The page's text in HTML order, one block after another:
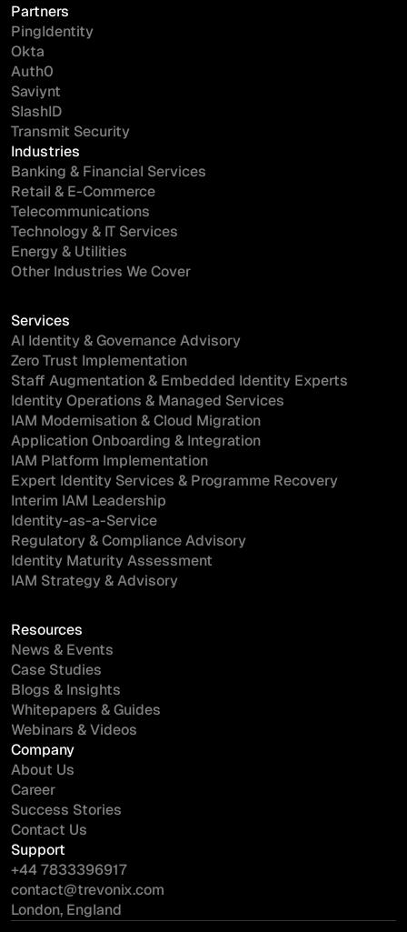
Partners
PingIdentity
Okta
Auth0
Saviynt
SlashID
Transmit Security
Industries
Banking & Financial Services
Retail & E-Commerce
Telecommunications
Technology & IT Services
Energy & Utilities
Other Industries We Cover
Services
AI Identity & Governance Advisory
Zero Trust Implementation
Staff Augmentation & Embedded Identity Experts
Identity Operations & Managed Services
IAM Modernisation & Cloud Migration
Application Onboarding & Integration
IAM Platform Implementation
Expert Identity Services & Programme Recovery
Interim IAM Leadership
Identity-as-a-Service
Regulatory & Compliance Advisory
Identity Maturity Assessment
IAM Strategy & Advisory
Resources
News & Events
Case Studies
Blogs & Insights
Whitepapers & Guides
Webinars & Videos
Company
About Us
Career
Success Stories
Contact Us
Support
+44 7833396917
contact@trevonix.com
London, England